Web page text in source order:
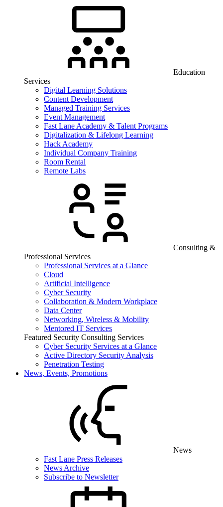
Education
Services
Digital Learning Solutions
Content Development
Managed Training Services
Event Management
Fast Lane Academy & Talent Programs
Digitalization & Lifelong Learning
Hack Academy
Individual Company Training
Room Rental
Remote Labs
Consulting &
Professional Services
Professional Services at a Glance
Cloud
Artificial Intelligence
Cyber Security
Collaboration & Modern Workplace
Data Center
Networking, Wireless & Mobility
Mentored IT Services
Featured Security Consulting Services
Cyber Security Services at a Glance
Active Directory Security Analysis
Penetration Testing
News, Events, Promotions
News
Fast Lane Press Releases
News Archive
Subscribe to Newsletter